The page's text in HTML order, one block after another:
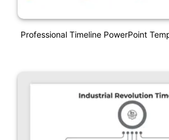
Professional Timeline PowerPoint